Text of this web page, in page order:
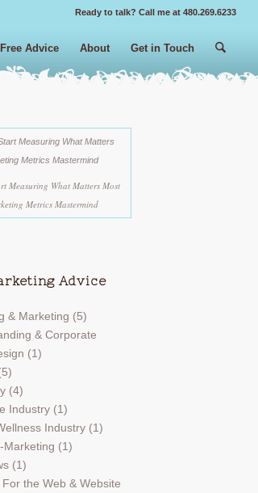
Ready to talk? Call me at 480.269.6233
Free Advice About Get in Touch
Measuring What Matters Most
Metrics Mastermind
Advice
& Marketing (5)
& Corporate
(1)
(4)
Industry(1)
Industry(1)
Marketing (1)
(1)
the Web & Website